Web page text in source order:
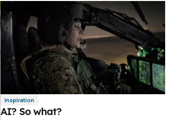
Inspiration
AI? So what?